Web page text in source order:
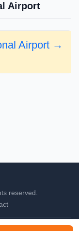
Airport
Airport →
reserved.